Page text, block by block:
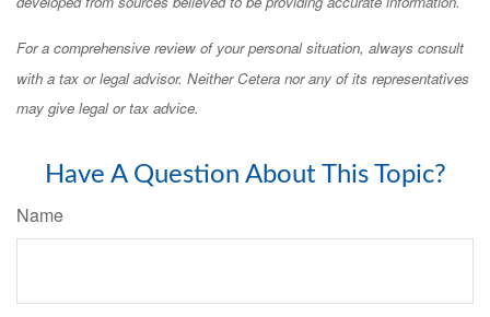
For a comprehensive review of your personal situation, always consult
with a tax or legal advisor. Neither Cetera nor any of its representatives
may give legal or tax advice.
Have A Question About This Topic?
Name